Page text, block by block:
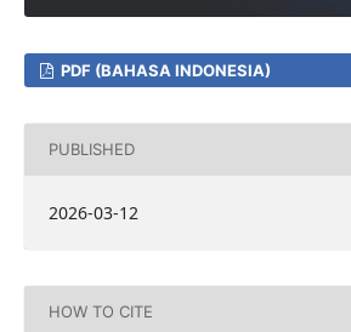
PDF (BAHASA INDONESIA)
PUBLISHED
2026-03-12
HOW TO CITE